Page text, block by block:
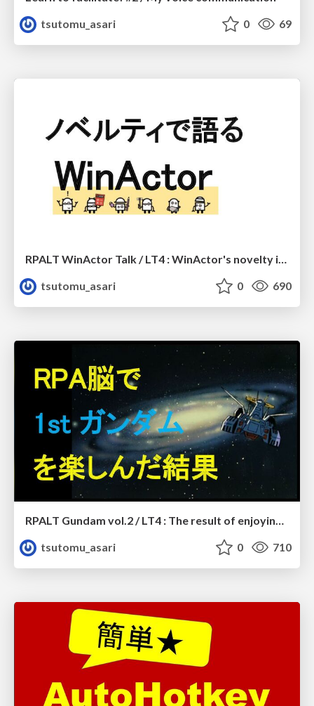
tsutomu_asari
0 69
tsutomu_asari
0 690
RPALT Gundam vol.2 / LT4 : The result of enjoying First Gundam with an RPA brain
tsutomu_asari
0 710